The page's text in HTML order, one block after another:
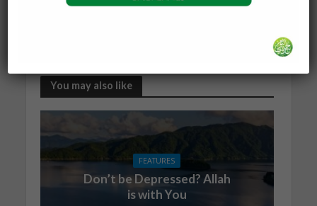
journey will be, but one thing I know is that Allah is
You may also like
FEATURES
Don’t be Depressed? Allah
is with You